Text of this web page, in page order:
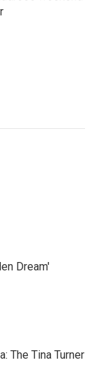
Dream'
The Tina Turner